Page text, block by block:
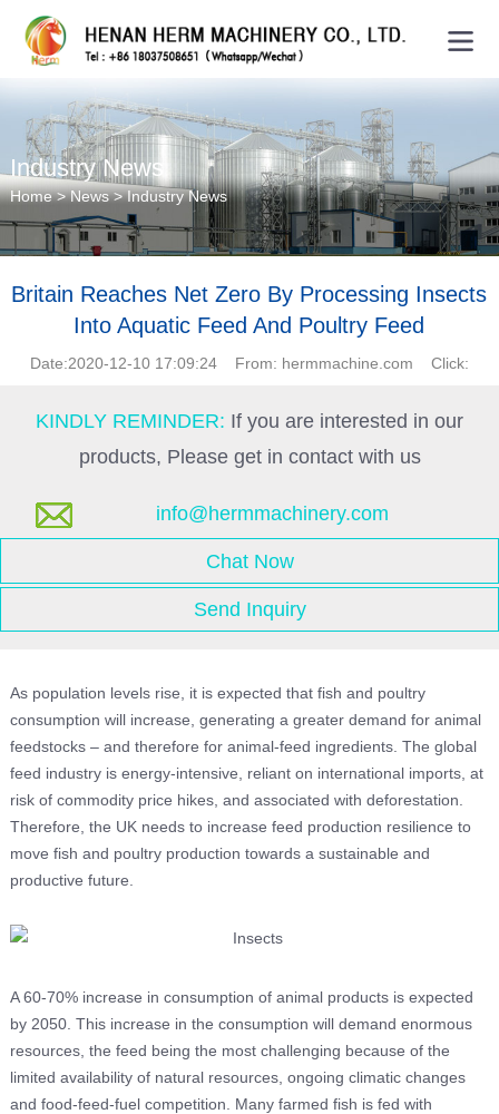
Industry News
Home>News>Industry News
Britain Reaches Net Zero By Processing Insects
Into Aquatic Feed And Poultry Feed
Date:2020-12-10 17:09:24 From: hermmachine.com Click:
KINDLY REMINDER: If you are interested in our
products, Please get in contact with us
info@hermmachinery.com
Chat Now
Send Inquiry
As population levels rise, it is expected that fish and poultry
consumption will increase, generating a greater demand for animal
feedstocks – and therefore for animal-feed ingredients. The global
feed industry is energy-intensive, reliant on international imports, at
risk of commodity price hikes, and associated with deforestation.
Therefore, the UK needs to increase feed production resilience to
move fish and poultry production towards a sustainable and
productive future.
A 60-70% increase in consumption of animal products is expected
by 2050. This increase in the consumption will demand enormous
resources, the feed being the most challenging because of the
limited availability of natural resources, ongoing climatic changes
and food-feed-fuel competition. Many farmed fish is fed with